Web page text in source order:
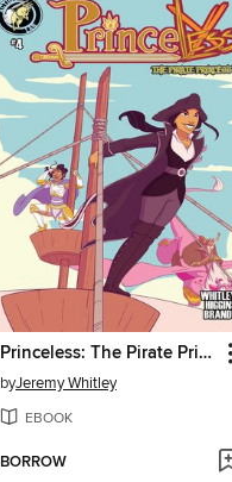
Princeless: The Pirate Princess, Book 4
byJeremy Whitley
EBOOK
BORROW